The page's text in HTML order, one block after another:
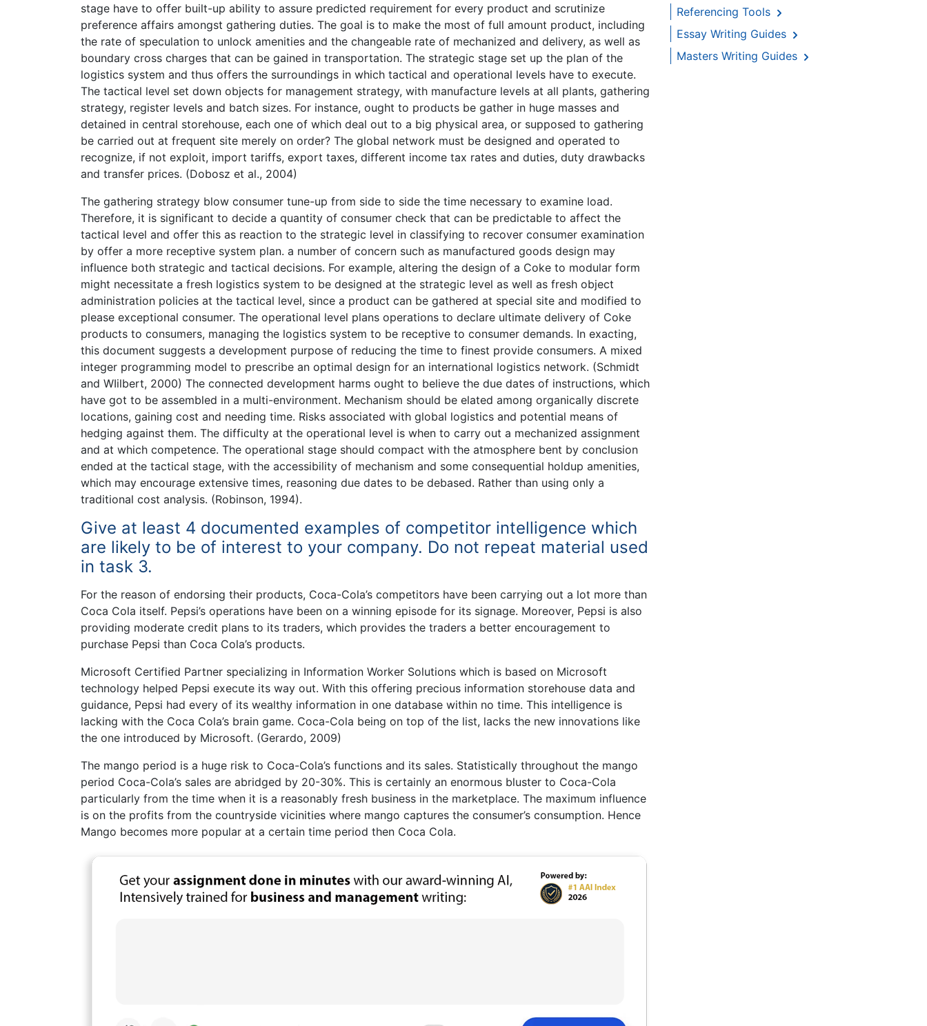
stage have to offer built-up ability to assure predicted requirement for every product and scrutinize
preference affairs amongst gathering duties. The goal is to make the most of full amount product, including
the rate of speculation to unlock amenities and the changeable rate of mechanized and delivery, as well as
boundary cross charges that can be gained in transportation. The strategic stage set up the plan of the
logistics system and thus offers the surroundings in which tactical and operational levels have to execute.
The tactical level set down objects for management strategy, with manufacture levels at all plants, gathering
strategy, register levels and batch sizes. For instance, ought to products be gather in huge masses and
detained in central storehouse, each one of which deal out to a big physical area, or supposed to gathering
be carried out at frequent site merely on order? The global network must be designed and operated to
recognize, if not exploit, import tariffs, export taxes, different income tax rates and duties, duty drawbacks
and transfer prices. (Dobosz et al., 2004)
The gathering strategy blow consumer tune-up from side to side the time necessary to examine load.
Therefore, it is significant to decide a quantity of consumer check that can be predictable to affect the
tactical level and offer this as reaction to the strategic level in classifying to recover consumer examination
by offer a more receptive system plan. a number of concern such as manufactured goods design may
influence both strategic and tactical decisions. For example, altering the design of a Coke to modular form
might necessitate a fresh logistics system to be designed at the strategic level as well as fresh object
administration policies at the tactical level, since a product can be gathered at special site and modified to
please exceptional consumer. The operational level plans operations to declare ultimate delivery of Coke
products to consumers, managing the logistics system to be receptive to consumer demands. In exacting,
this document suggests a development purpose of reducing the time to finest provide consumers. A mixed
integer programming model to prescribe an optimal design for an international logistics network. (Schmidt
and WIilbert, 2000) The connected development harms ought to believe the due dates of instructions, which
have got to be assembled in a multi-environment. Mechanism should be elated among organically discrete
locations, gaining cost and needing time. Risks associated with global logistics and potential means of
hedging against them. The difficulty at the operational level is when to carry out a mechanized assignment
and at which competence. The operational stage should compact with the atmosphere bent by conclusion
ended at the tactical stage, with the accessibility of mechanism and some consequential holdup amenities,
which may encourage extensive times, reasoning due dates to be debased. Rather than using only a
traditional cost analysis. (Robinson, 1994).
Give at least 4 documented examples of competitor intelligence which
are likely to be of interest to your company. Do not repeat material used
in task 3.
For the reason of endorsing their products, Coca-Cola’s competitors have been carrying out a lot more than
Coca Cola itself. Pepsi’s operations have been on a winning episode for its signage. Moreover, Pepsi is also
providing moderate credit plans to its traders, which provides the traders a better encouragement to
purchase Pepsi than Coca Cola’s products.
Microsoft Certified Partner specializing in Information Worker Solutions which is based on Microsoft
technology helped Pepsi execute its way out. With this offering precious information storehouse data and
guidance, Pepsi had every of its wealthy information in one database within no time. This intelligence is
lacking with the Coca Cola’s brain game. Coca-Cola being on top of the list, lacks the new innovations like
the one introduced by Microsoft. (Gerardo, 2009)
The mango period is a huge risk to Coca-Cola’s functions and its sales. Statistically throughout the mango
period Coca-Cola’s sales are abridged by 20-30%. This is certainly an enormous bluster to Coca-Cola
particularly from the time when it is a reasonably fresh business in the marketplace. The maximum influence
is on the profits from the countryside vicinities where mango captures the consumer’s consumption. Hence
Mango becomes more popular at a certain time period then Coca Cola.
Referencing Tools
Essay Writing Guides
Masters Writing Guides